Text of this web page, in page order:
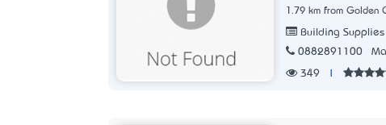
1.79 km from Golden
Building Supplies
0882891100
349